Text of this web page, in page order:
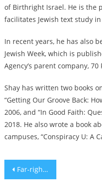
of Birthright Israel. He is the
facilitates Jewish text study
In recent years, he has also
Jewish Week, which is
Agency’s parent company, 70
Shay has written two books
“Getting Our Groove Back:
2006, and “In Good Faith:
2018. He also wrote a book
campuses, “Conspiracy U: A
Post
Far-right Israeli minister urges loyalty as his US visit draws protests, boycotts and arrests